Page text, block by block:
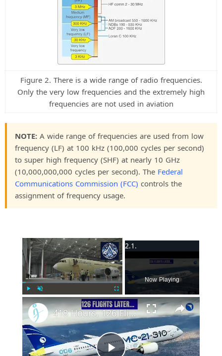
Figure 2. There is a wide range of radio frequencies.
Only the very low frequencies and the extremely high
frequencies are not used in aviation
NOTE: A wide range of frequencies are used from low
frequency (LF) at 100 kHz (100,000 cycles per second)
to super high frequency (SHF) at nearly 10 GHz
(10,000,000,000 cycles per second). The Federal
Communications Commission (FCC) controls the
assignment of frequency usage.
×
Play Unmute Fullscreen
Now Playing
418 Hours, 126 Flights: Whats Next for MC-21-310 Certification In 2026